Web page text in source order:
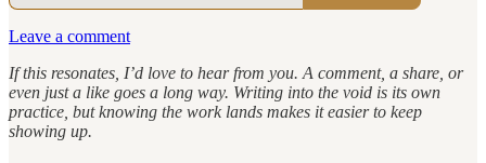
Leave a comment
If this resonates, I’d love to hear from you. A comment, a share, or
even just a like goes a long way. Writing into the void is its own
practice, but knowing the work lands makes it easier to keep
showing up.